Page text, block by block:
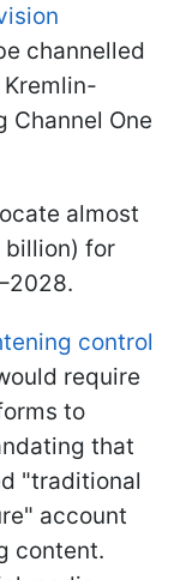
channelled
Channel One
almost
billion) for
control
require
to
that
"traditional
account
content.